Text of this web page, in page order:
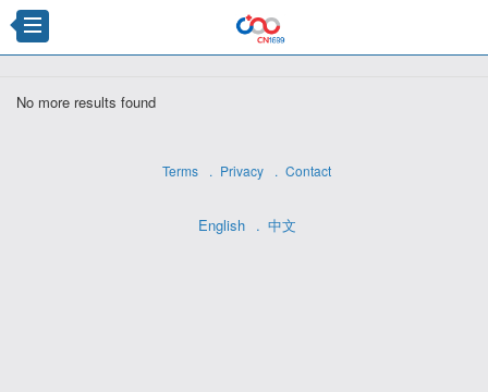
No more results found
Terms Privacy Contact
English 中文